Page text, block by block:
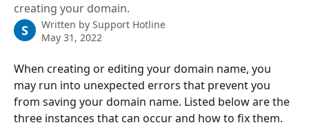
creating your domain.
S Written by Support Hotline
May 31, 2022
When creating or editing your domain name, you
may run into unexpected errors that prevent you
from saving your domain name. Listed below are the
three instances that can occur and how to fix them.